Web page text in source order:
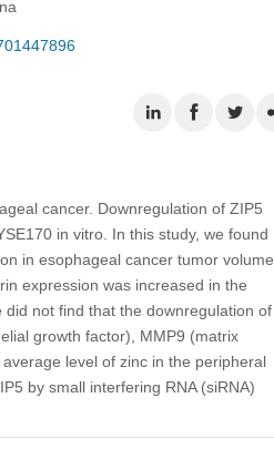
cancer. Downregulation of ZIP5
in vitro. In this study, we found
in esophageal cancer tumor volume
expression was increased in the
not find that the downregulation of
growth factor), MMP9 (matrix
level of zinc in the peripheral
by small interfering RNA (siRNA)